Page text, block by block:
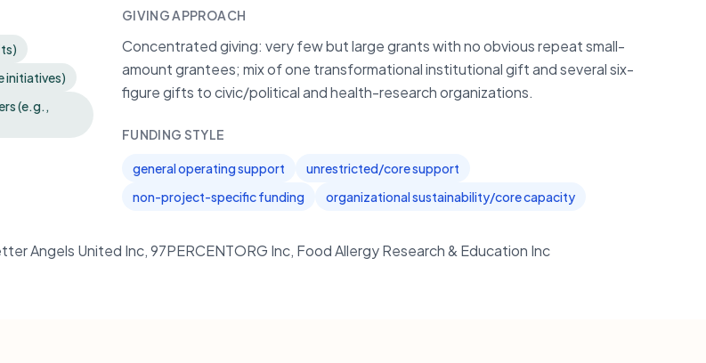
initiatives)
(e.g.,
GIVING APPROACH
Concentrated giving: very few but large grants with no obvious repeat small-
amount grantees; mix of one transformational institutional gift and several six-
figure gifts to civic/political and health-research organizations.
FUNDING STYLE
general operating support
unrestricted/core support
non-project-specific funding
organizational sustainability/core capacity
Angels United Inc, 97PERCENTORG Inc, Food Allergy Research & Education Inc